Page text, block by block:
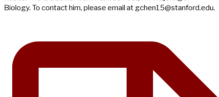
Biology. To contact him, please email at gchen15@stanford.edu.